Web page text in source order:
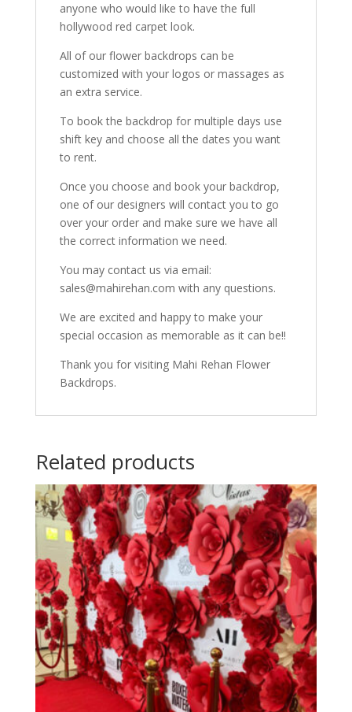
anyone who would like to have the full
hollywood red carpet look.
All of our flower backdrops can be
customized with your logos or massages as
an extra service.
To book the backdrop for multiple days use
shift key and choose all the dates you want
to rent.
Once you choose and book your backdrop,
one of our designers will contact you to go
over your order and make sure we have all
the correct information we need.
You may contact us via email:
sales@mahirehan.com with any questions.
We are excited and happy to make your
special occasion as memorable as it can be!!
Thank you for visiting Mahi Rehan Flower
Backdrops.
Related products